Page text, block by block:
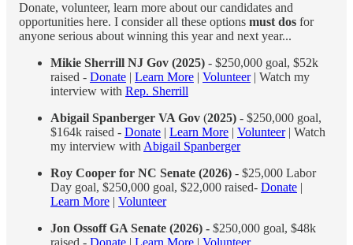
Donate, volunteer, learn more about our candidates and
opportunities here. I consider all these options must dos for
anyone serious about winning this year and next year...
Mikie Sherrill NJ Gov (2025) - $250,000 goal, $52k
raised - Donate | Learn More | Volunteer| Watch my
interview with Rep. Sherrill
Abigail Spanberger VA Gov (2025) - $250,000 goal,
$164k raised - Donate | Learn More | Volunteer| Watch
my interview with Abigail Spanberger
Roy Cooper for NC Senate (2026) - $25,000 Labor
Day goal, $250,000 goal, $22,000 raised- Donate |
Learn More | Volunteer
Jon Ossoff GA Senate (2026) - $250,000 goal, $48k